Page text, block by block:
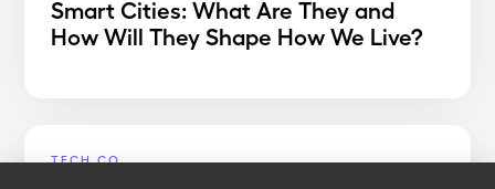
Smart Cities: What Are They and
How Will They Shape How We Live?
TECH.CO